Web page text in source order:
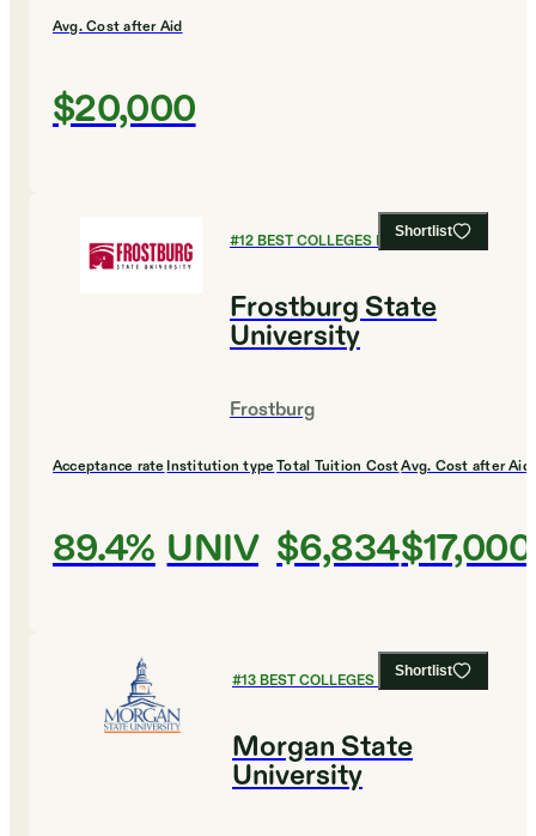
Avg. Cost after Aid
$20,000
Shortlist
#12BEST COLLEGES FOR MUSIC
Frostburg State
University
Frostburg
Acceptance rate
89.4%
Institution type
UNIV
Total Tuition Cost
$6,834
Avg. Cost after Aid
$17,000
Shortlist
#13BEST COLLEGES FOR MUSIC
Morgan State
University